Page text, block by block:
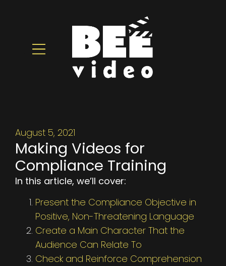
August 5, 2021
Making Videos for
Compliance Training
In this article, we’ll cover:
Present the Compliance Objective in
Positive, Non-Threatening Language
Create a Main Character That the
Audience Can Relate To
Check and Reinforce Comprehension